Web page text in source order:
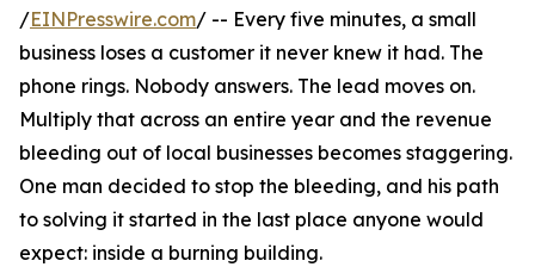
/EINPresswire.com/ -- Every five minutes, a small
business loses a customer it never knew it had. The
phone rings. Nobody answers. The lead moves on.
Multiply that across an entire year and the revenue
bleeding out of local businesses becomes staggering.
One man decided to stop the bleeding, and his path
to solving it started in the last place anyone would
expect: inside a burning building.